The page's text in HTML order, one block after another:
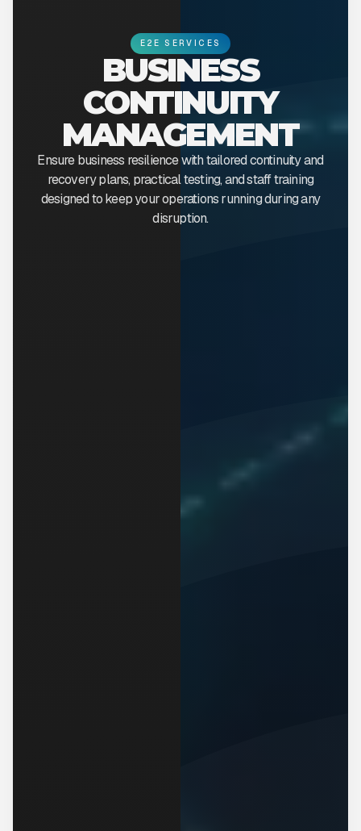
E2E SERVICES
BUSINESS
CONTINUITY
MANAGEMENT
Ensure business resilience with tailored continuity and
recovery plans, practical testing, and staff training
designed to keep your operations running during any
disruption.